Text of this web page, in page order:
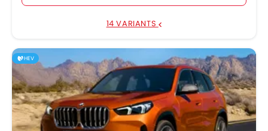
14 VARIANTS
HEV